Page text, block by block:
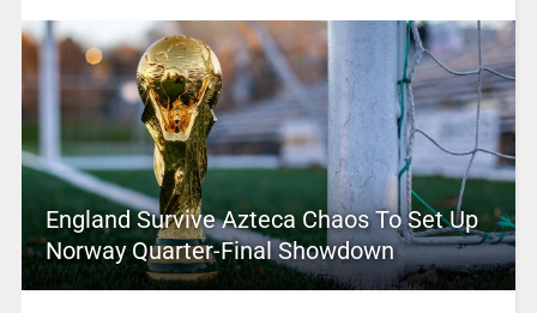
England Survive Azteca Chaos To Set Up
Norway Quarter-Final Showdown